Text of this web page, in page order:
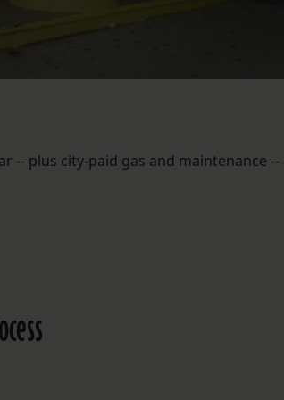
-- plus city-paid gas and maintenance --